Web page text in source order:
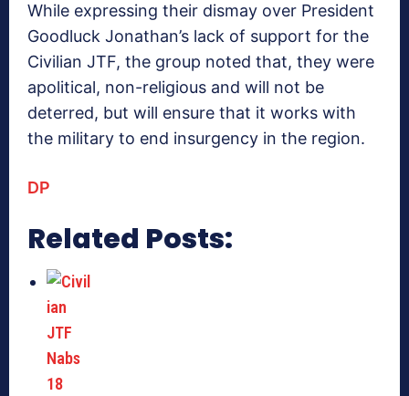
While expressing their dismay over President
Goodluck Jonathan’s lack of support for the
Civilian JTF, the group noted that, they were
apolitical, non-religious and will not be
deterred, but will ensure that it works with
the military to end insurgency in the region.
DP
Related Posts: